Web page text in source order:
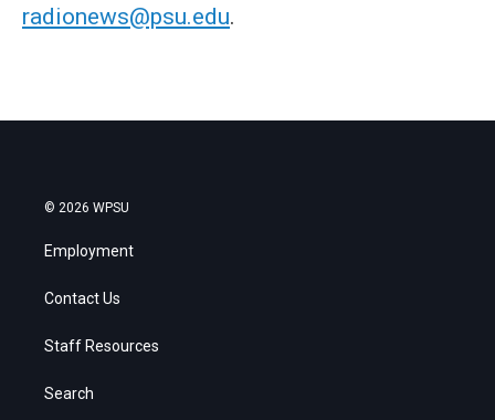
radionews@psu.edu.
© 2026 WPSU
Employment
Contact Us
Staff Resources
Search